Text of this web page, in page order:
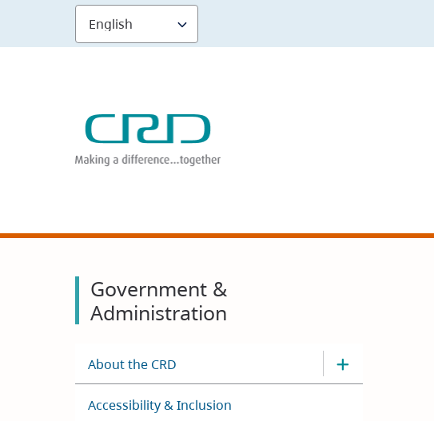
main
Government &
Administration
About the CRD
Accessibility & Inclusion